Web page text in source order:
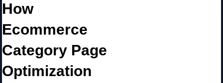
How
Ecommerce
Category Page
Optimization